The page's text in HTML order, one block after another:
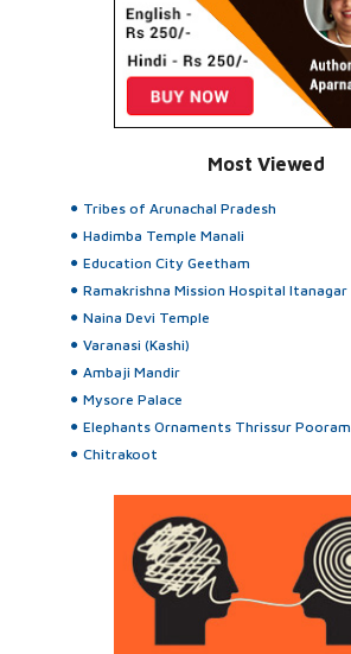
Most Viewed
Tribes of Arunachal Pradesh
Hadimba Temple Manali
Education City Geetham
Ramakrishna Mission Hospital Itanagar
Naina Devi Temple
Varanasi (Kashi)
Ambaji Mandir
Mysore Palace
Elephants Ornaments Thrissur Pooram
Chitrakoot